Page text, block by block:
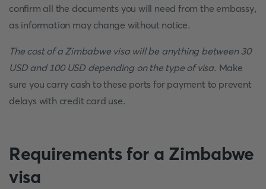
confirm all the documents you will need from the embassy,
as information may change without notice.
The cost of a Zimbabwe visa will be anything between 30
USD and 100 USD depending on the type of visa. Make
sure you carry cash to these ports for payment to prevent
delays with credit card use.
Requirements for a Zimbabwe
visa